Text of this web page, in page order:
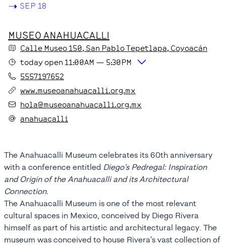
-> SEP 18
MUSEO ANAHUACALLI
Calle Museo 150, San Pablo Tepetlapa, Coyoacán
today open 11:00AM — 5:30PM
5557197652
www.museoanahuacalli.org.mx
hola@museoanahuacalli.org.mx
anahuacalli
The Anahuacalli Museum celebrates its 60th anniversary
with a conference entitled Diego's Pedregal: Inspiration
and Origin of the Anahuacalli and its Architectural
Connection.
The Anahuacalli Museum is one of the most relevant
cultural spaces in Mexico, conceived by Diego Rivera
himself as part of his artistic and architectural legacy. The
museum was conceived to house Rivera's vast collection of